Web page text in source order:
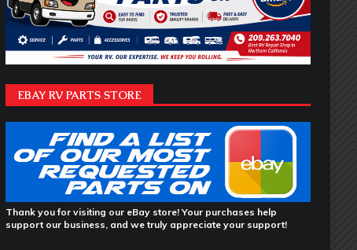
EBAY RV PARTS STORE
Thank you for visiting our eBay store! Your purchases help
support our business, and we truly appreciate your support!